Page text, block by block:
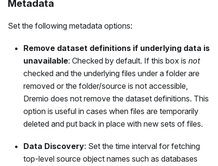
Metadata
Set the following metadata options:
Remove dataset definitions if underlying data is
unavailable: Checked by default. If this box is not
checked and the underlying files under a folder are
removed or the folder/source is not accessible,
Dremio does not remove the dataset definitions. This
option is useful in cases when files are temporarily
deleted and put back in place with new sets of files.
Data Discovery: Set the time interval for fetching
top-level source object names such as databases